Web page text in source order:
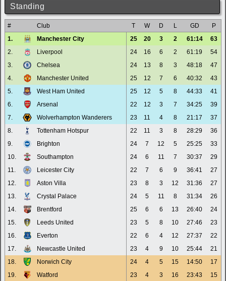
Standing
# Club T W D L GD
P
1.
Manchester City 25 20 3 2 61:14
63
2.
Liverpool 24 16 6 2 61:19
54
3.
Chelsea 24 13 8 3 48:18
47
4.
Manchester United 25 12 7 6 40:32
43
5.
West Ham United 25 12 5 8 44:33
41
6.
Arsenal 22 12 3 7 34:25
39
7.
Wolverhampton Wanderers 23 11 4 8 21:17
37
8.
Tottenham Hotspur 22 11 3 8 28:29
36
9.
Brighton 24 7 12 5 25:25
33
10.
Southampton 24 6 11 7 30:37
29
11.
Leicester City 22 7 6 9 36:41
27
12.
Aston Villa 23 8 3 12 31:36
27
13.
Crystal Palace 24 5 11 8 31:34
26
14.
Brentford 25 6 6 13 26:40
24
15.
Leeds United 23 5 8 10 27:46
23
16.
Everton 22 6 4 12 27:37
22
17.
Newcastle United 23 4 9 10 25:44
21
18.
Norwich City 24 4 5 15 14:50
17
19.
Watford 23 4 3 16 23:43
15